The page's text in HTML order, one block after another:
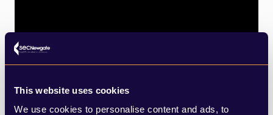
This website uses cookies
We use cookies to personalise content and ads, to